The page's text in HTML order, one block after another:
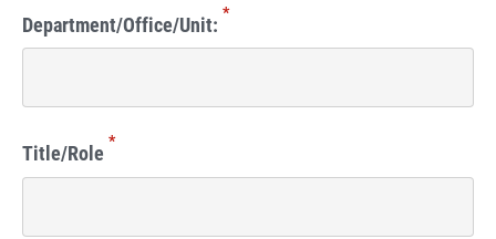
Department/Office/Unit: *
Title/Role *